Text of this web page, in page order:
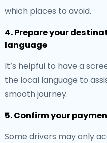
which places to avoid.
4. Prepare your
language
It’s helpful to have a
the local language to
smooth journey.
5. Confirm your
Some drivers may only